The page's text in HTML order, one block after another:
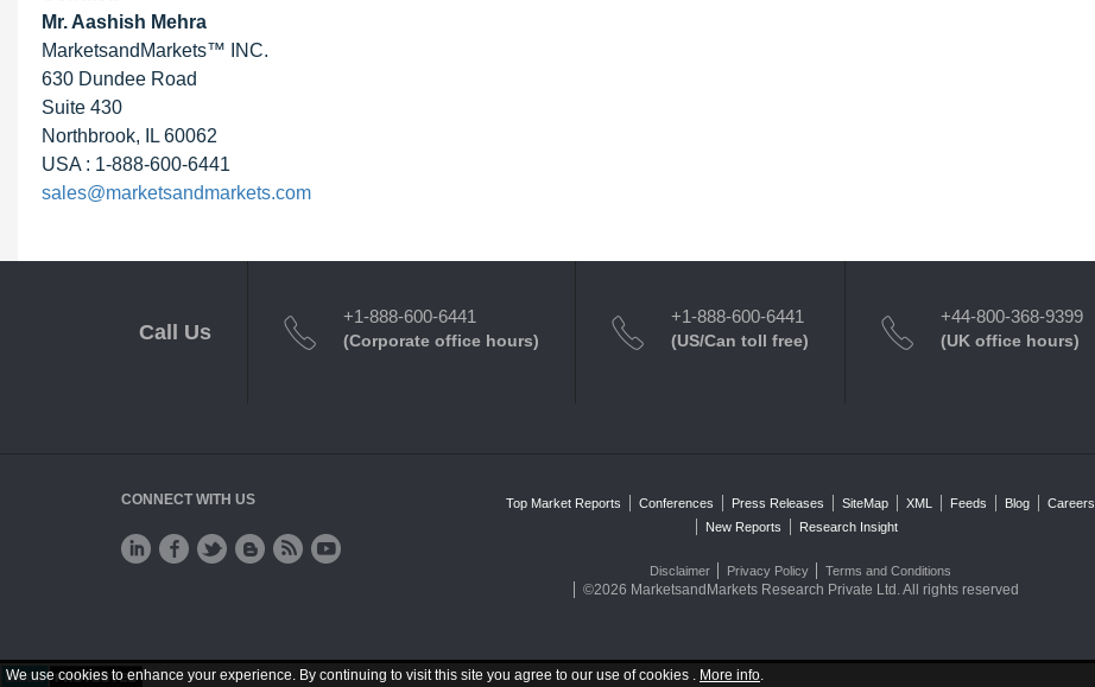
We use cookies to enhance your experience. By continuing to visit this site you agree to our use of cookies . More info.
Mr. Aashish Mehra
MarketsandMarkets™ INC.
630 Dundee Road
Suite 430
Northbrook, IL 60062
USA : 1-888-600-6441
sales@marketsandmarkets.com
Call Us
+1-888-600-6441
(Corporate office hours)
+1-888-600-6441
(US/Can toll free)
+44-800-368-9399
(UK office hours)
CONNECT WITH US Top Market Reports Conferences Press Releases SiteMap XML Feeds Blog
Careers
New Reports
Research Insight
Disclaimer Privacy Policy Terms and Conditions
©2026 MarketsandMarkets Research Private Ltd. All rights reserved